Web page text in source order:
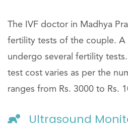
The IVF doctor in Madhya
fertility tests of the couple. A
undergo several fertility
test cost varies as per the
ranges from Rs. 3000 to Rs.
Ultrasound